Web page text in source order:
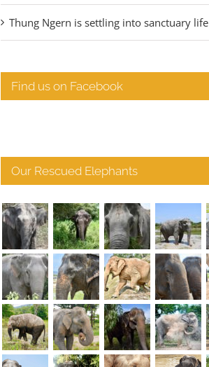
Thung Ngern is settling into sanctuary life
Find us on Facebook
Our Rescued Elephants